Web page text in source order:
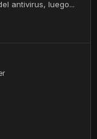
antivirus, luego...